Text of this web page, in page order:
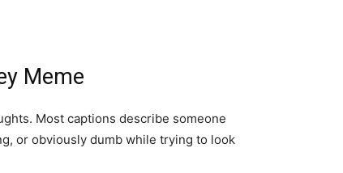
Meme
Most captions describe someone
or obviously dumb while trying to look